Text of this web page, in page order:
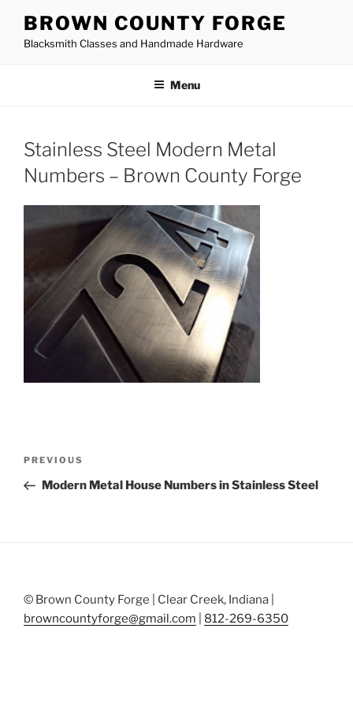
content
BROWN COUNTY FORGE
Blacksmith Classes and Handmade Hardware
Menu
Stainless Steel Modern Metal
Numbers – Brown County Forge
Previous
Post
PREVIOUS
Modern Metal House Numbers in Stainless Steel
© Brown County Forge | Clear Creek, Indiana |
browncountyforge@gmail.com
812-269-6350